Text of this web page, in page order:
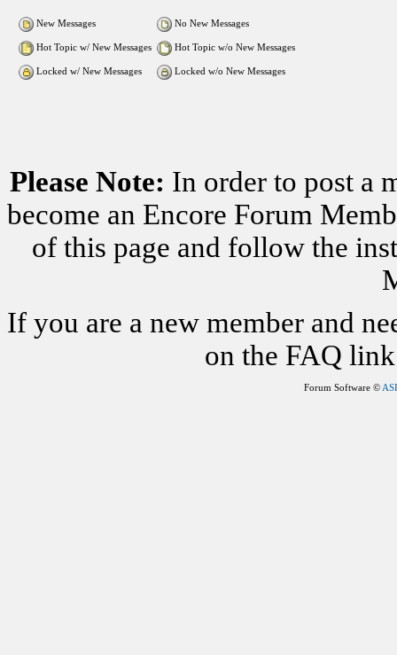
New Messages No New Messages
Hot Topic w/ New Messages Hot Topic w/o New Messages
Locked w/ New Messages Locked w/o New Messages
Please Note: In order to post a
become an Encore Forum
of this page and follow the
If you are a new member and
on the FAQ
Forum Software ©